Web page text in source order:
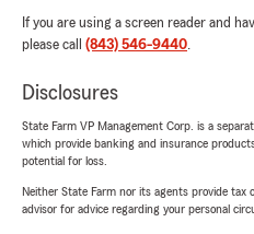
"Thank you so much
star review! We're
answering all of your
kind words mean a lot
to assisting you again
If you are using a screen reader and
please call (843) 546-9440.
Disclosures
State Farm VP Management Corp. is a
which provide banking and insurance
potential for loss.
Neither State Farm nor its agents provide tax
advisor for advice regarding your personal